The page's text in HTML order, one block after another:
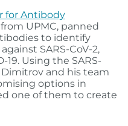
for Antibody
UPMC, panned
to identify
SARS-CoV-2,
19. Using the SARS-
and his team
options in
one of them to create